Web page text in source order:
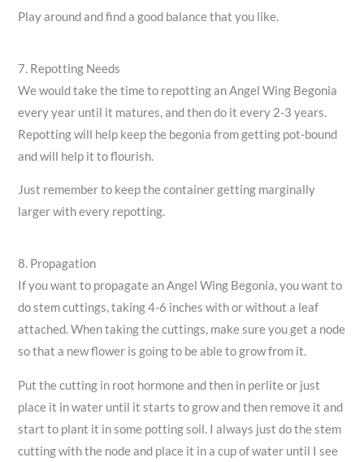
Play around and find a good balance that you like.
7. Repotting Needs
We would take the time to repotting an Angel Wing Begonia
every year until it matures, and then do it every 2-3 years.
Repotting will help keep the begonia from getting pot-bound
and will help it to flourish.
Just remember to keep the container getting marginally
larger with every repotting.
8. Propagation
If you want to propagate an Angel Wing Begonia, you want to
do stem cuttings, taking 4-6 inches with or without a leaf
attached. When taking the cuttings, make sure you get a node
so that a new flower is going to be able to grow from it.
Put the cutting in root hormone and then in perlite or just
place it in water until it starts to grow and then remove it and
start to plant it in some potting soil. I always just do the stem
cutting with the node and place it in a cup of water until I see